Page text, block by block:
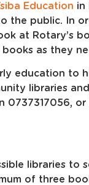
Education in
the public. In
at Rotary’s
as they
education to
libraries
0737317056, or
libraries to
of three